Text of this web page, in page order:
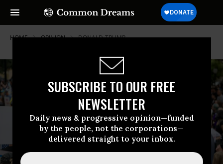
SUBSCRIBE TO OUR FREE
NEWSLETTER
Daily news & progressive opinion—funded
by the people, not the corporations—
delivered straight to your inbox.
HOME OPINION DONALD-TRUMP